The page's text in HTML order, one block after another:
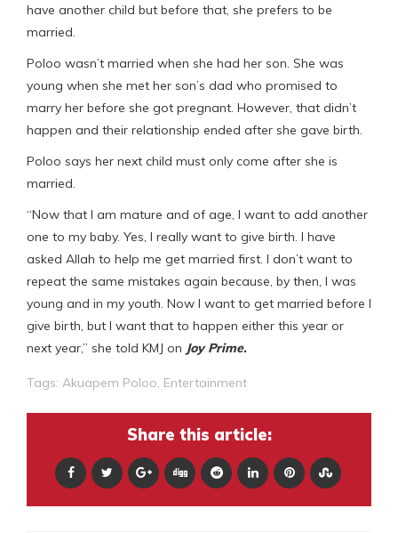
have another child but before that, she prefers to be
married.
Poloo wasn’t married when she had her son. She was
young when she met her son’s dad who promised to
marry her before she got pregnant. However, that didn’t
happen and their relationship ended after she gave birth.
Poloo says her next child must only come after she is
married.
“Now that I am mature and of age, I want to add another
one to my baby. Yes, I really want to give birth. I have
asked Allah to help me get married first. I don’t want to
repeat the same mistakes again because, by then, I was
young and in my youth. Now I want to get married before I
give birth, but I want that to happen either this year or
next year,” she told KMJ on Joy Prime.
Tags: Akuapem Poloo Entertainment
Share this article: